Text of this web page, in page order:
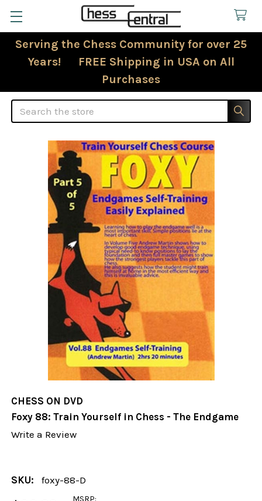
Serving the Chess Community for over 25
Years! FREE Shipping in USA on All
Purchases
Search
CHESS ON DVD
Foxy 88: Train Yourself in Chess - The Endgame
Write a Review
SKU: foxy-88-D